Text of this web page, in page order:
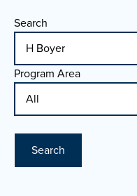
Search
Program Area
Search